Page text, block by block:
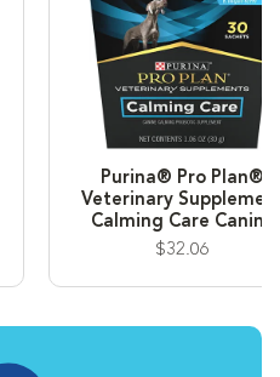
Purina® Pro Plan®
Veterinary
Calming Care Canine
$32.06